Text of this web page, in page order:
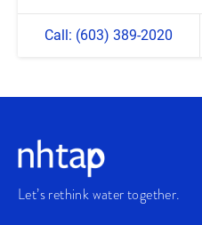
Call: (603) 389-2020
Let’s rethink water together.